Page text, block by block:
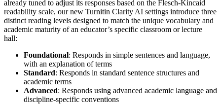
already tuned to adjust its responses based on the Flesch-Kincaid
readability scale, our new Turnitin Clarity AI settings introduce three
distinct reading levels designed to match the unique vocabulary and
academic maturity of an educator’s specific classroom or lecture
hall:
Foundational: Responds in simple sentences and language,
with an explanation of terms
Standard: Responds in standard sentence structures and
academic terms
Advanced: Responds using advanced academic language and
discipline-specific conventions